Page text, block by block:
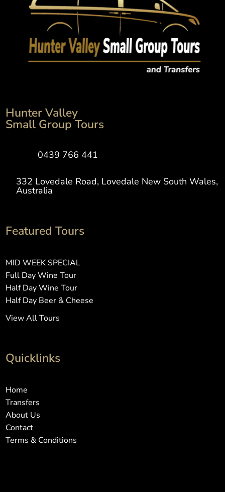
Hunter Valley
Small Group Tours
0439 766 441
332 Lovedale Road, Lovedale New South Wales,
Australia
Featured Tours
MID WEEK SPECIAL
Full Day Wine Tour
Half Day Wine Tour
Half Day Beer & Cheese
View All Tours
Quicklinks
Home
Transfers
About Us
Contact
Terms & Conditions